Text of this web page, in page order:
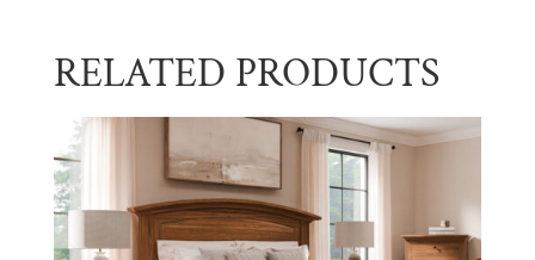
RELATED PRODUCTS